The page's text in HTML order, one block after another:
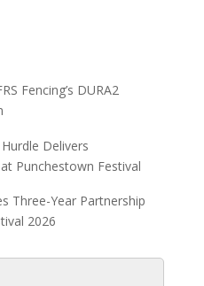
Fencing’s DURA2
Delivers
Punchestown Festival
Three-Year Partnership
2026